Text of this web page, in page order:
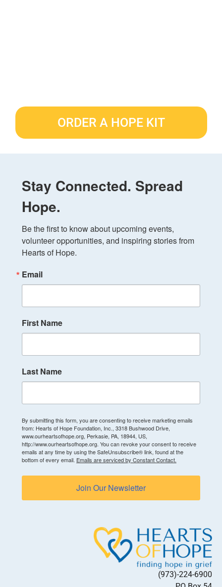
ORDER A HOPE KIT
Stay Connected. Spread
Hope.
Be the first to know about upcoming events,
volunteer opportunities, and inspiring stories from
Hearts of Hope.
Email
First Name
Last Name
By submitting this form, you are consenting to receive marketing emails
from: Hearts of Hope Foundation, Inc., 3318 Bushwood Drive,
www.ourheartsofhope.org, Perkasie, PA, 18944, US,
http://www.ourheartsofhope.org. You can revoke your consent to receive
emails at any time by using the SafeUnsubscribe® link, found at the
bottom of every email. Emails are serviced by Constant Contact.
Join Our Newsletter
(973)-224-6900